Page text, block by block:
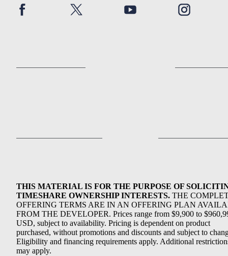
THIS MATERIAL IS FOR THE PURPOSE OF
TIMESHARE OWNERSHIP INTERESTS. THE
OFFERING TERMS ARE IN AN OFFERING PLAN
FROM THE DEVELOPER. Prices range from $9,900 to
USD, subject to availability. Pricing is dependent on product
purchased, without promotions and discounts and subject to
Eligibility and financing requirements apply. Additional
may apply.